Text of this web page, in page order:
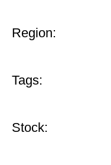
Region:
Tags:
Stock: